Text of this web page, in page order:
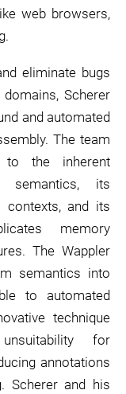
web browsers,
eliminate bugs
Scherer
and automated
The team
to the inherent
semantics, its
contexts, and its
memory
The Wappler
semantics into
to automated
technique
for
annotations
Scherer and his